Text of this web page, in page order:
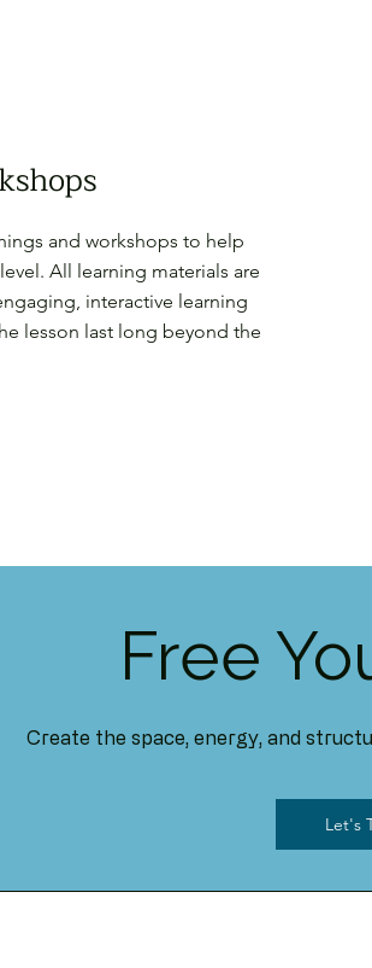
and workshops to help
All learning materials are
interactive learning
lesson last long beyond the
Free
Create the space, energy, and
Let's